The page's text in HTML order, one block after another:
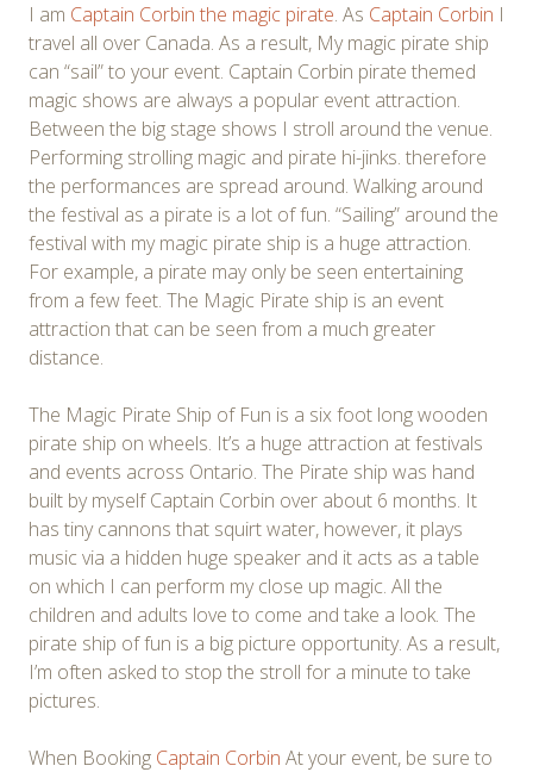
I am Captain Corbin the magic pirate. As Captain Corbin I
travel all over Canada. As a result, My magic pirate ship
can “sail” to your event. Captain Corbin pirate themed
magic shows are always a popular event attraction.
Between the big stage shows I stroll around the venue.
Performing strolling magic and pirate hi-jinks. therefore
the performances are spread around. Walking around
the festival as a pirate is a lot of fun. “Sailing” around the
festival with my magic pirate ship is a huge attraction.
For example, a pirate may only be seen entertaining
from a few feet. The Magic Pirate ship is an event
attraction that can be seen from a much greater
distance.
The Magic Pirate Ship of Fun is a six foot long wooden
pirate ship on wheels. It’s a huge attraction at festivals
and events across Ontario. The Pirate ship was hand
built by myself Captain Corbin over about 6 months. It
has tiny cannons that squirt water, however, it plays
music via a hidden huge speaker and it acts as a table
on which I can perform my close up magic. All the
children and adults love to come and take a look. The
pirate ship of fun is a big picture opportunity. As a result,
I’m often asked to stop the stroll for a minute to take
pictures.
When Booking Captain Corbin At your event, be sure to